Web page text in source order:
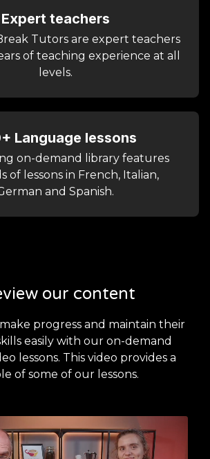
Expert teachers
Tutors are expert teachers
of teaching experience at all
levels.
Language lessons
on-demand library features
of lessons in French, Italian,
and Spanish.
our content
progress and maintain their
easily with our on-demand
lessons. This video provides a
of some of our lessons.